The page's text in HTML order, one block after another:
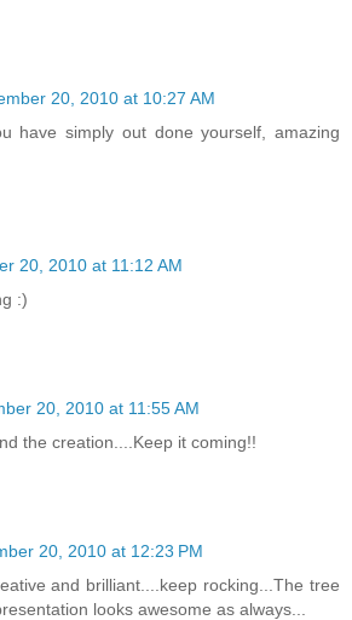
20, 2010 at 10:27 AM
have simply out done yourself, amazing
20, 2010 at 11:12 AM
:)
20, 2010 at 11:55 AM
the creation....Keep it coming!!
20, 2010 at 12:23 PM
and brilliant....keep rocking...The tree
looks awesome as always...